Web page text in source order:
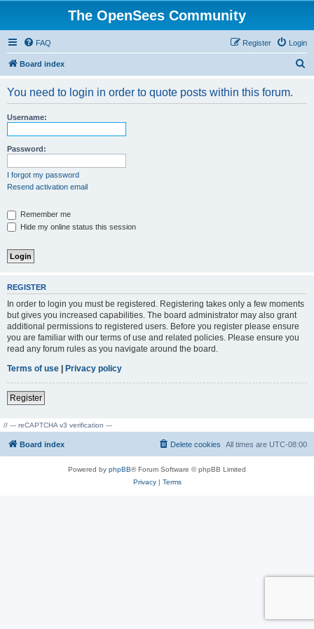
The OpenSees Community
FAQ Login
Register
Board index
You need to login in order to quote posts within this forum.
Username:
Password:
I forgot my password
Resend activation email
Remember me
Hide my online status this session
REGISTER
In order to login you must be registered. Registering takes only a few moments
but gives you increased capabilities. The board administrator may also grant
additional permissions to registered users. Before you register please ensure
you are familiar with our terms of use and related policies. Please ensure you
read any forum rules as you navigate around the board.
Terms of use | Privacy policy
Register
// --- reCAPTCHA v3 verification ---
Board index All times are UTC-08:00
Delete cookies
Powered by phpBB® Forum Software © phpBB Limited
Privacy| Terms